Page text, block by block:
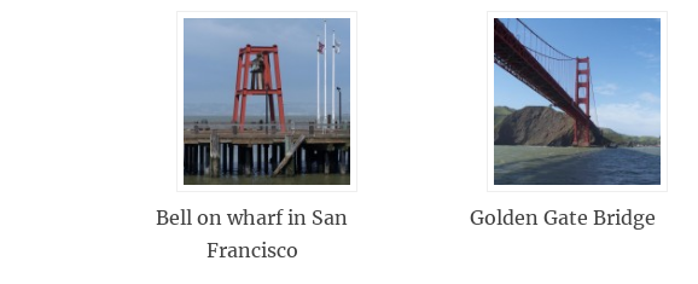
Bell on wharf in San
Francisco
Golden Gate Bridge